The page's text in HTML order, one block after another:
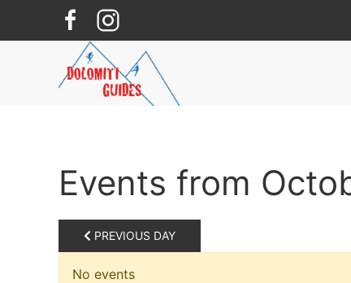
Skip to main content
Events from
PREVIOUS DAY
No events